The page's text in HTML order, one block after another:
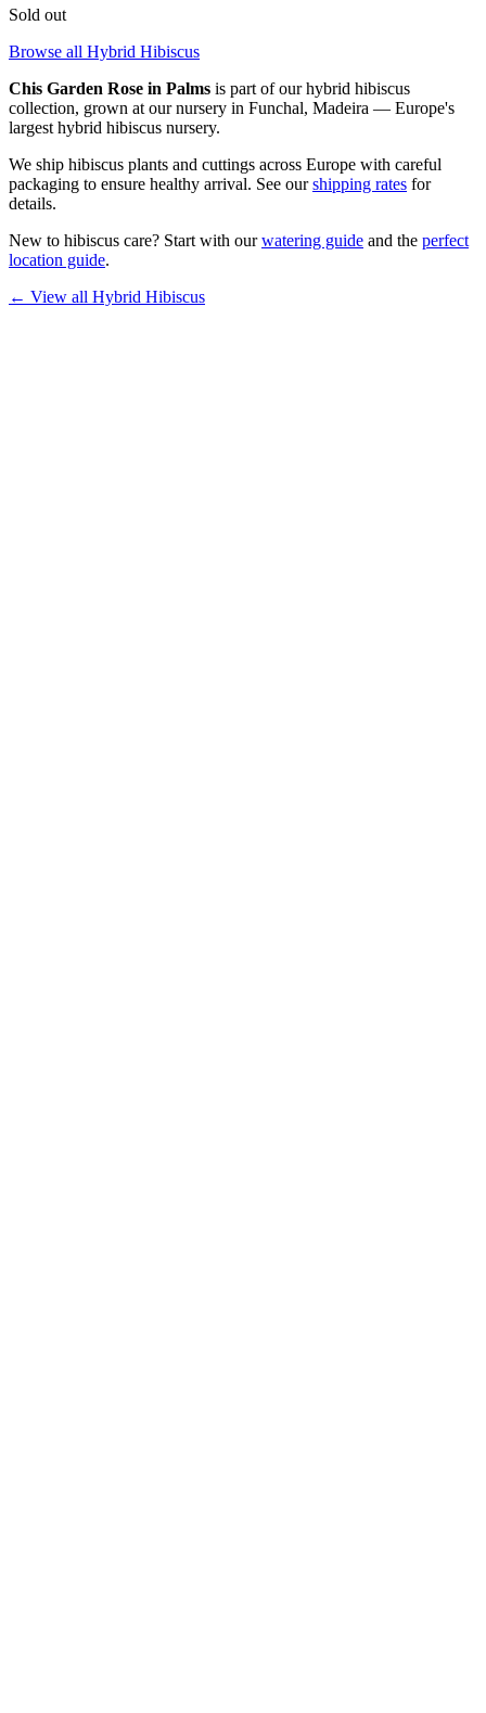
Sold out
Browse all Hybrid Hibiscus
Chis Garden Rose in Palms is part of ourhybrid hibiscus
collection, grown at our nursery in Funchal, Madeira — Europe's
largest hybrid hibiscus nursery.
We ship hibiscus plants and cuttings across Europe with careful
packaging to ensure healthy arrival. See ourshipping rates for
details.
New to hibiscus care? Start with our watering guide and the perfect
location guide.
← View all Hybrid Hibiscus